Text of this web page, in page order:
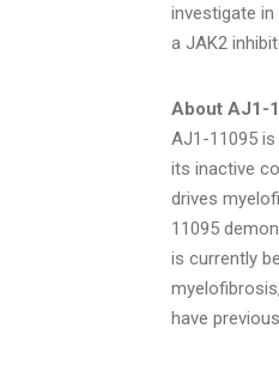
investigate
a JAK2
About AJ1 -
AJ1-11095
its inactive
drives
11095
is currently
have